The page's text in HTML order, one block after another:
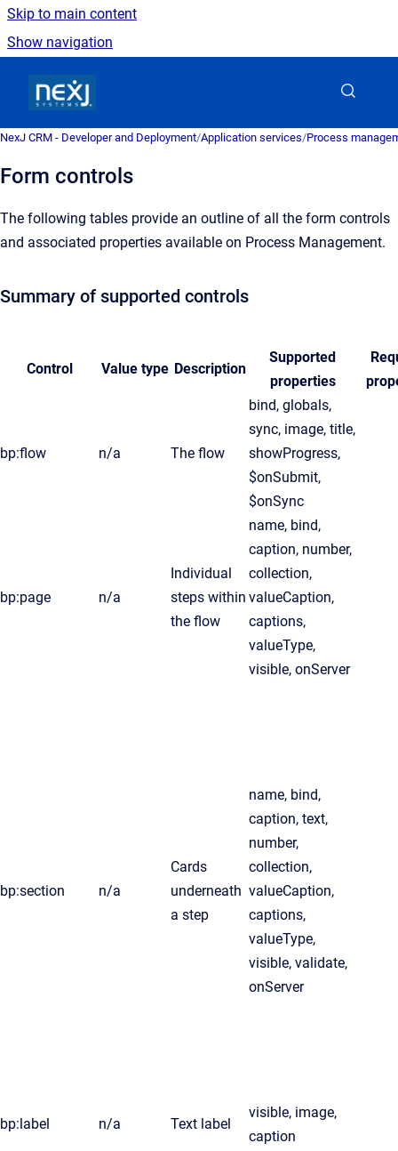
Skip to main content
Show navigation
NexJ CRM - Developer and Deployment/Application services/Process
Form controls
The following tables provide an outline of all the form controls
and associated properties available on Process Management.
Summary of supported controls
Control Value type Description
Supported
properties
bp:flow n/a The flow
bind, globals,
sync, image, title,
showProgress,
$onSubmit,
$onSync
bp:page n/a
Individual
steps within
the flow
name, bind,
caption, number,
collection,
valueCaption,
captions,
valueType,
visible, onServer
bp:section n/a
Cards
underneath
a step
name, bind,
caption, text,
number,
collection,
valueCaption,
captions,
valueType,
visible, validate,
onServer
bp:label n/a Text label
visible, image,
caption